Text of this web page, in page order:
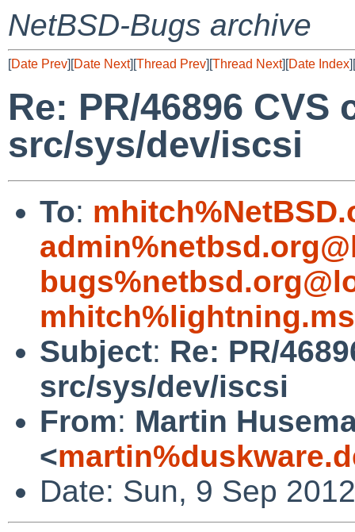
NetBSD-Bugs archive
[Date Prev][Date Next][Thread Prev][Thread Next][Date Index][
Re: PR/46896 CVS
src/sys/dev/iscsi
To:
Subject: Re: PR/
src/sys/dev/iscsi
From: Martin
<
Date: Sun, 9 Sep